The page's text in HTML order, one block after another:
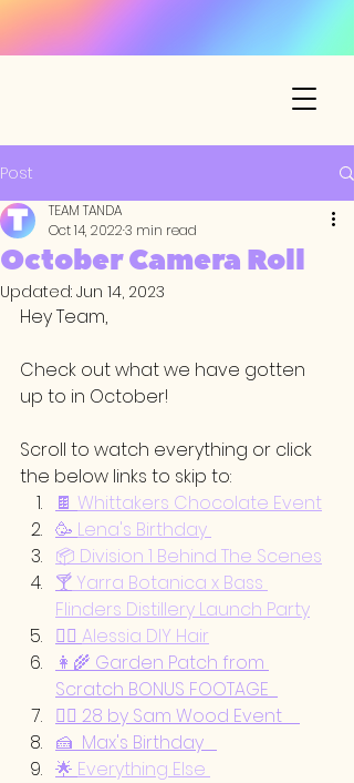
Post
October Camera Roll
TEAM TANDA
Oct 14, 20223 min read
Updated: Jun 14, 2023
Hey Team,
Check out what we have gotten
up to in October!
Scroll to watch everything or click
the below links to skip to:
🍫 Whittakers Chocolate Event
🥳 Lena's Birthday
📦 Division 1 Behind The Scenes
🍸 Yarra Botanica x Bass
Flinders Distillery Launch Party
💇‍♀️ Alessia DIY Hair
👩‍🌾 Garden Patch from
Scratch BONUS FOOTAGE
🏃‍♀️ 28 by Sam Wood Event
🍰  Max's Birthday
🌟 Everything Else